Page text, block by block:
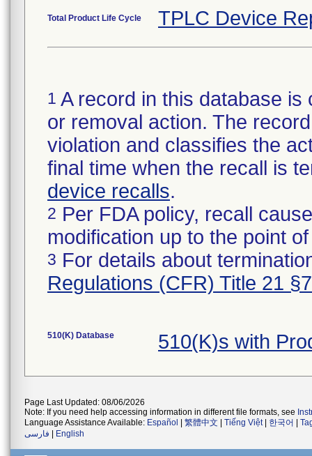
Total Product Life Cycle TPLC Device
1 A record in this database
or removal action. The
violation and classifies the
final time when the recall is
device recalls.
2 Per FDA policy, recall
modification up to the point
3 For details about
Regulations (CFR) Title 21
510(K) Database 510(K)s with
Page Last Updated: 08/06/2026
Note: If you need help accessing information in different file formats, see
Language Assistance Available: Español 繁體中文 Tiếng Việt| 한국어
فارسی
English